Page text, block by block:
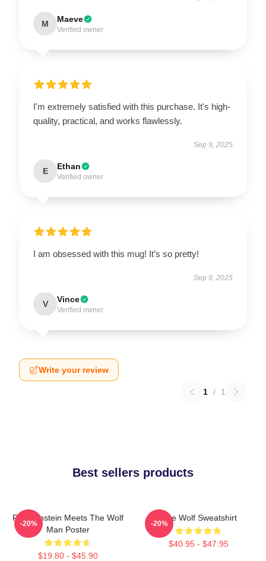
M Maeve
Verified owner
I'm extremely satisfied with this purchase. It's high-
quality, practical, and works flawlessly.
Sep 9, 2025
E Ethan
Verified owner
I am obsessed with this mug! It’s so pretty!
Sep 9, 2025
V Vince
Verified owner
Write your review
1 / 1
Best sellers products
Frankenstein Meets The Wolf
Man Poster
$19.80 - $45.90
-20%
Blue Wolf Sweatshirt
$40.95 - $47.95
-20%